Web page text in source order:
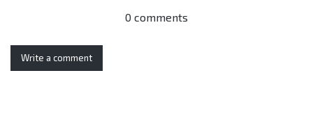
0 comments
Write a comment